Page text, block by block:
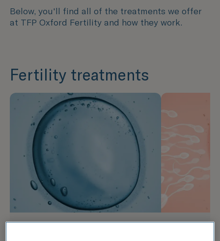
Below, you'll find all of the treatments we offer
at TFP Oxford Fertility and how they work.
Fertility treatments
In vitro fertilisation (IVF)